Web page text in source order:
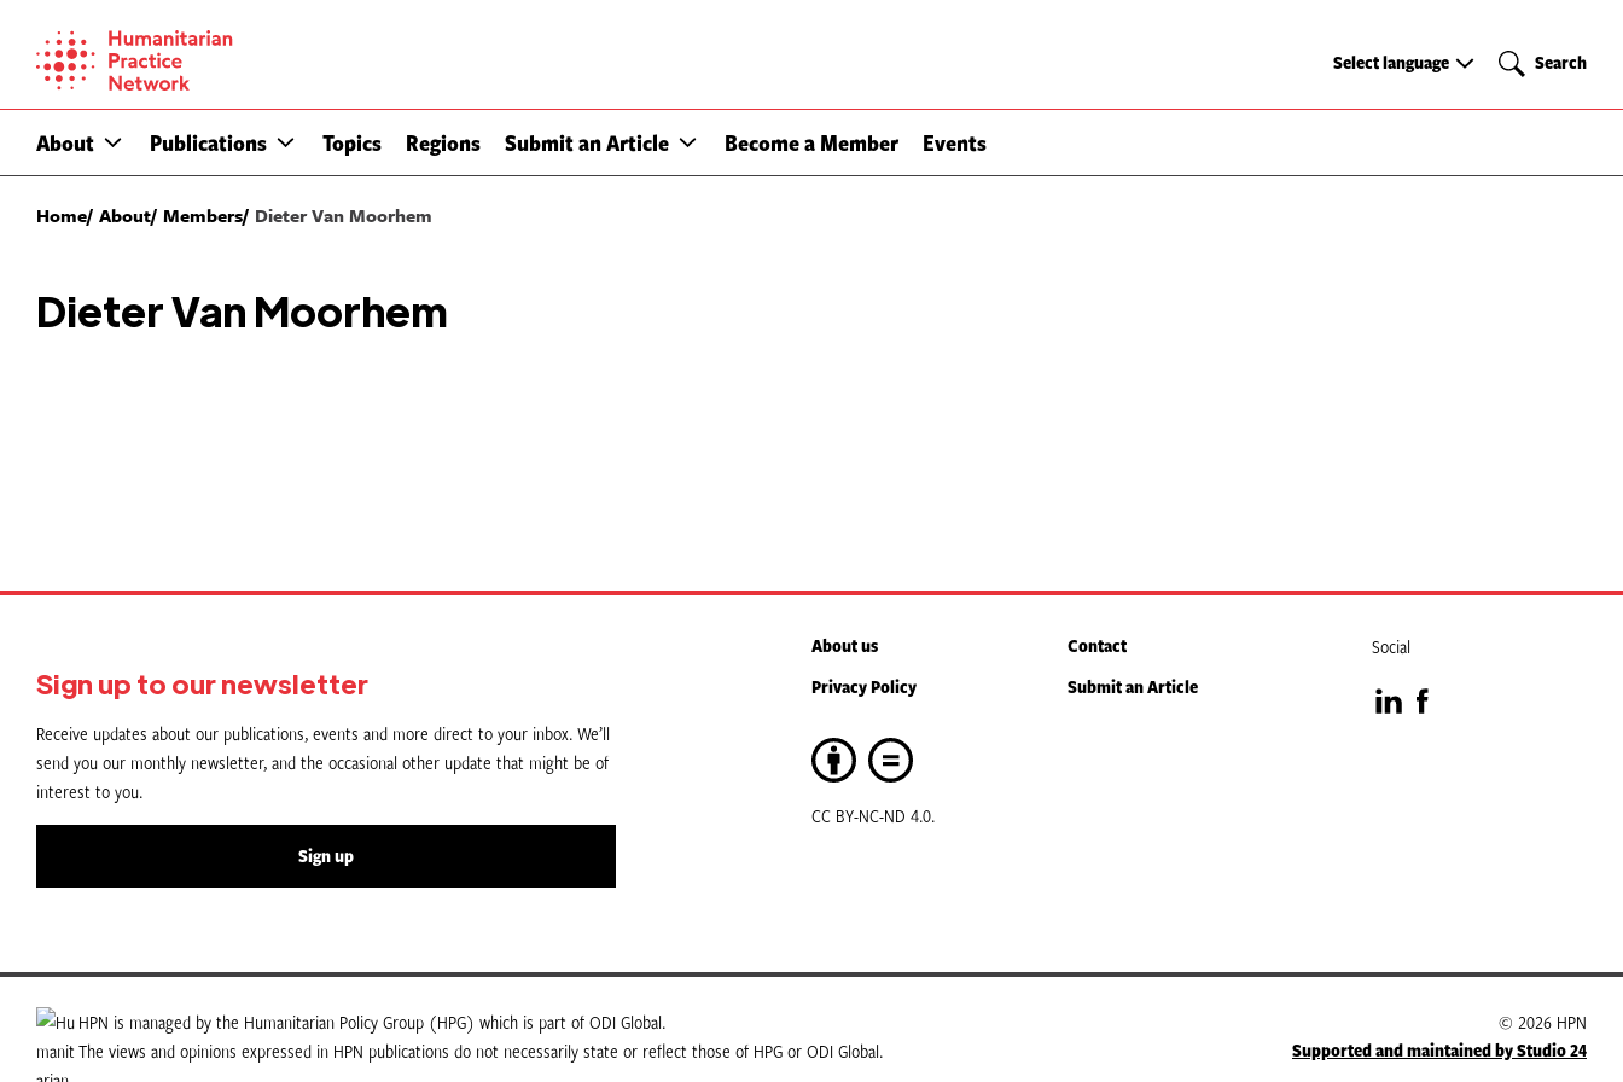
content
About Publications Topics Regions Submit an Article Become a Member Events
Select
Select language Search
Search
Home About Members Dieter Van Moorhem
Dieter Van Moorhem
Sign up to our newsletter
Receive updates about our publications, events and more direct to your inbox. We’ll
send you our monthly newsletter, and the occasional other update that might be of
interest to you.
Sign up
About us
Contact
Privacy Policy
Submit an Article
CC BY-NC-ND 4.0.
Social
VisitVisit
HPN is managed by the Humanitarian Policy Group (HPG) which is part of ODI Global.
The views and opinions expressed in HPN publications do not necessarily state or reflect those of HPG or ODI Global.
© 2026 HPN
Supported and maintained by Studio 24